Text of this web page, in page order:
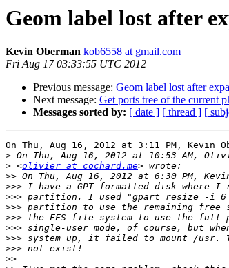
Geom label lost after
Kevin Oberman kob6558 at gmail.com
Fri Aug 17 03:33:55 UTC 2012
Previous message: Geom label lost after
Next message: Get ports tree of the current
Messages sorted by: [ date ] [ thread ] [
On Thu, Aug 16, 2012 at 3:11 PM, Kevin
>
> <olivier at cochard.me
>> On Thu, Aug 16, 2012 at 6:30 PM,
>>>
>>>
>>>
>>>
>>>
>>>
>>>
>>